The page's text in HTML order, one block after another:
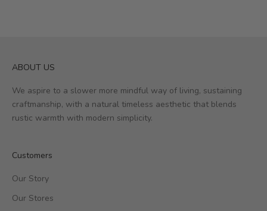
ABOUT US
We aspire to a slower more mindful way of living, sustaining
craftmanship, with a natural timeless aesthetic that blends
rustic warmth with modern simplicity.
Customers
Our Story
Our Stores